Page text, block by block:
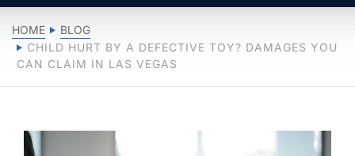
HOME
BLOG
CHILD HURT BY A DEFECTIVE TOY? DAMAGES YOU
CAN CLAIM IN LAS VEGAS